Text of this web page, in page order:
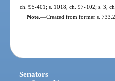
ch. 95-401; s. 1018, ch. 97-102; s. 3,
Note.—Created from former s.
Senators